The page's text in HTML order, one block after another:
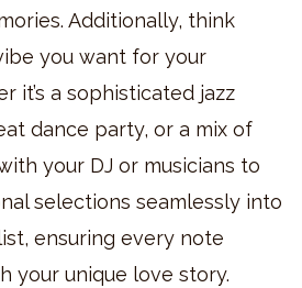
Additionally, think
you want for your
it’s a sophisticated jazz
dance party, or a mix of
your DJ or musicians to
selections seamlessly into
ensuring every note
your unique love story.